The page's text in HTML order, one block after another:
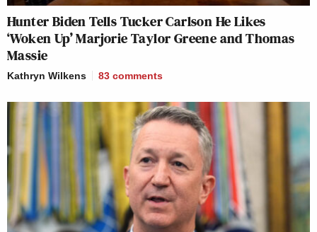
Hunter Biden Tells Tucker Carlson He Likes
‘Woken Up’ Marjorie Taylor Greene and Thomas
Massie
Kathryn Wilkens 83 comments